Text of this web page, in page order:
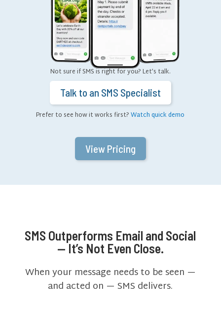
Not sure if SMS is right for you? Let’s talk.
Talk to an SMS Specialist
Prefer to see how it works first?Watch quick demo
View Pricing
SMS Outperforms Email and Social
— It’s Not Even Close.
When your message needs to be seen —
and acted on — SMS delivers.